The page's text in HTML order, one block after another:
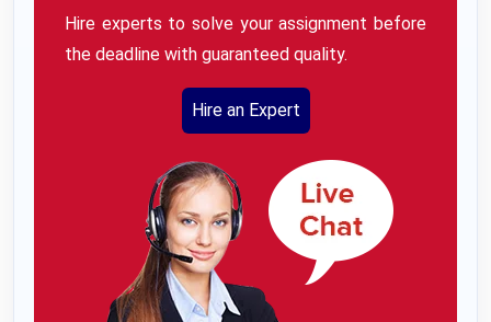
Hire experts to solve your assignment before
the deadline with guaranteed quality.
Hire an Expert